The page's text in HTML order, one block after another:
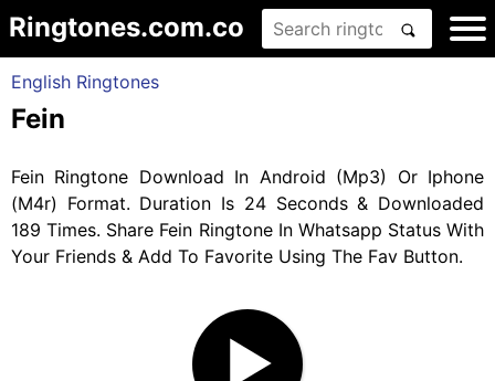
Ringtones.com.co
English Ringtones
Fein
Fein Ringtone Download In Android (Mp3) Or Iphone
(M4r) Format. Duration Is 24 Seconds & Downloaded
189 Times. Share Fein Ringtone In Whatsapp Status With
Your Friends & Add To Favorite Using The Fav Button.